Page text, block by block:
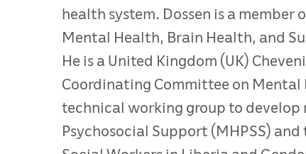
health system. Dossen is a
Mental Health, Brain Health, and
He is a United Kingdom (UK)
Coordinating Committee on Mental
technical working group to
Psychosocial Support (MHPSS)